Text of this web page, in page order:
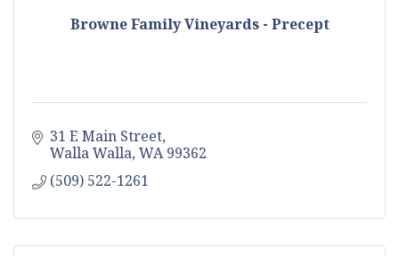
Browne Family Vineyards - Precept
31 E Main Street
Walla Walla WA 99362
(509) 522-1261